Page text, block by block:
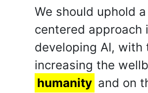
We should uphold
centered approach
developing AI, with
increasing the
humanity and on